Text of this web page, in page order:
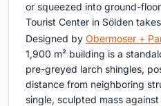
or squeezed into ground-
Tourist Center in Sölden
Designed by Obermoser +
1,900 m² building is a
pre-greyed larch shingles,
distance from neighboring
single, sculpted mass